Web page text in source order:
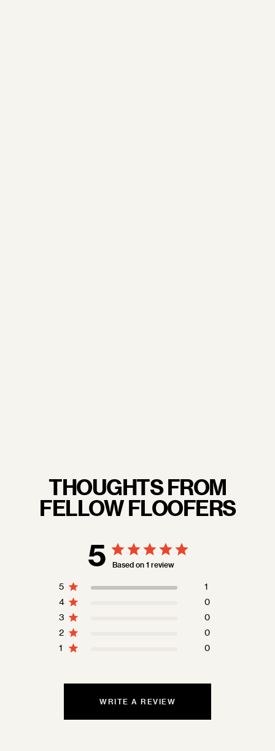
THOUGHTS FROM
FELLOW FLOOFERS
5 Based on 1 review
5
1
4
0
3
0
2
0
1
0
WRITE A REVIEW